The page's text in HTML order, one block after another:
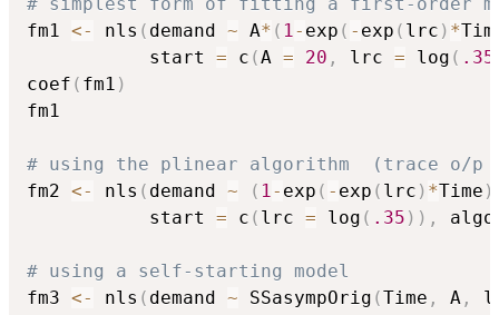
fm1 <- nls ( demand ~ A* ( 1- exp ( - exp ( lrc ) *
           start
= c (A = 20 , lrc = log ( .35
coef ( fm1 )
fm1
# using the plinear algorithm  (trace o/p
fm2 <- nls ( demand ~ ( 1- exp ( - exp ( lrc ) *Time )
           start
= c ( lrc = log ( .35 ) ) ,
# using a self-starting model
fm3 <- nls ( demand ~ SSasympOrig (Time , A ,